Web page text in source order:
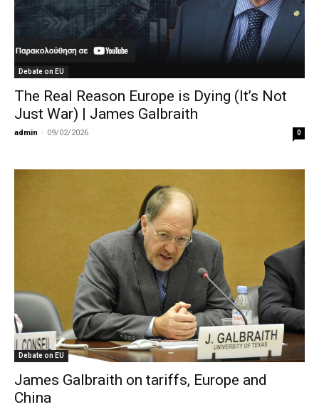
Debate on EU
The Real Reason Europe is Dying (It’s Not
Just War) | James Galbraith
admin - 09/02/2026 0
Debate on EU
James Galbraith on tariffs, Europe and
China